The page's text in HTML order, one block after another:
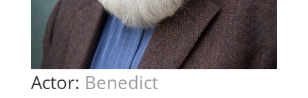
Actor: Benedict